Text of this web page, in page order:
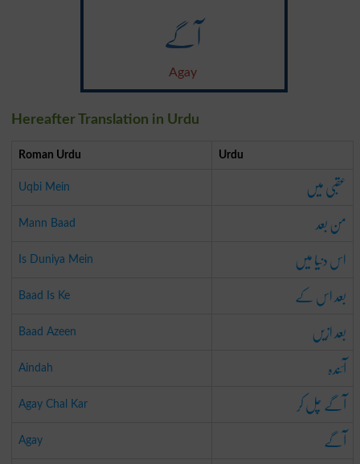
آگے
Agay
Hereafter Translation in Urdu
Roman Urdu Urdu
Uqbi Mein عقبی میں
Mann Baad من بعد
Is Duniya Mein اس دنیا میں
Baad Is Ke بعد اس کے
Baad Azeen بعد ازیں
Aindah آئندہ
Agay Chal Kar آگے چل کر
Agay آگے